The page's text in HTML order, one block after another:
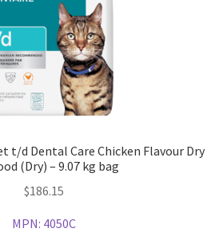
t/d Dental Care Chicken Flavour Dry
(Dry) – 9.07 kg bag
$186.15
MPN: 4050C